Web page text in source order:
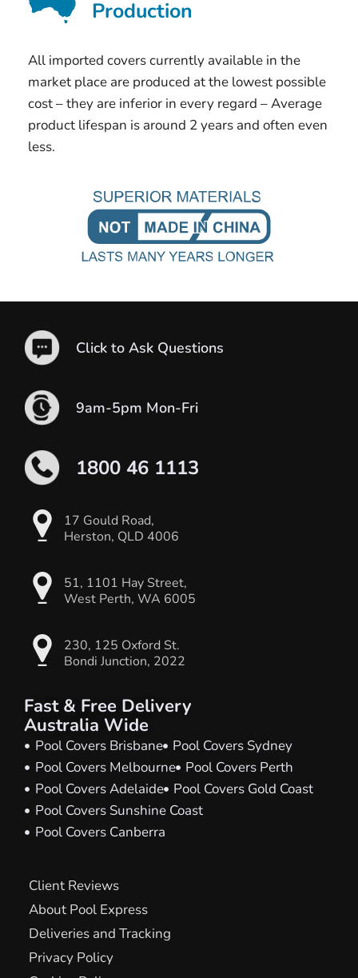
Production
All imported covers currently available in the
market place are produced at the lowest possible
cost – they are inferior in every regard – Average
product lifespan is around 2 years and often even
less.
Click to Ask Questions
9am-5pm Mon-Fri
1800 46 1113
17 Gould Road,
Herston, QLD 4006
51, 1101 Hay Street,
West Perth, WA 6005
230, 125 Oxford St.
Bondi Junction, 2022
Fast & Free Delivery
Australia Wide
Pool Covers Brisbane Pool Covers Sydney
Pool Covers Melbourne Pool Covers Perth
Pool Covers Adelaide Pool Covers Gold Coast
Pool Covers Sunshine Coast
Pool Covers Canberra
Client Reviews
About Pool Express
Deliveries and Tracking
Privacy Policy